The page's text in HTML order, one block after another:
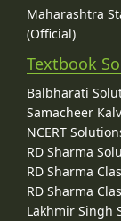
Maharashtra
(Official)
Textbook
Balbharati
Samacheer
NCERT
RD Sharma
RD Sharma
RD Sharma
Lakhmir Singh